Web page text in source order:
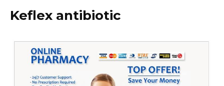
Keflex antibiotic